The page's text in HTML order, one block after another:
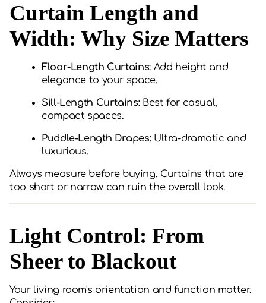
Curtain Length and
Width: Why Size Matters
Floor-Length Curtains:Add height and
elegance to your space.
Sill-Length Curtains:Best for casual,
compact spaces.
Puddle-Length Drapes:Ultra-dramatic and
luxurious.
Always measure before buying. Curtains that are
too short or narrow can ruin the overall look.
Light Control: From
Sheer to Blackout
Your living room's orientation and function matter.